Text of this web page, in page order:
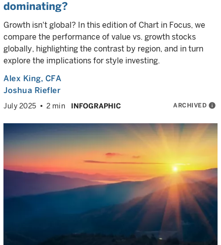
dominating?
Growth isn't global? In this edition of Chart in Focus, we
compare the performance of value vs. growth stocks
globally, highlighting the contrast by region, and in turn
explore the implications for style investing.
Alex King, CFA
Joshua Riefler
July 2025 2 min INFOGRAPHIC ARCHIVED info